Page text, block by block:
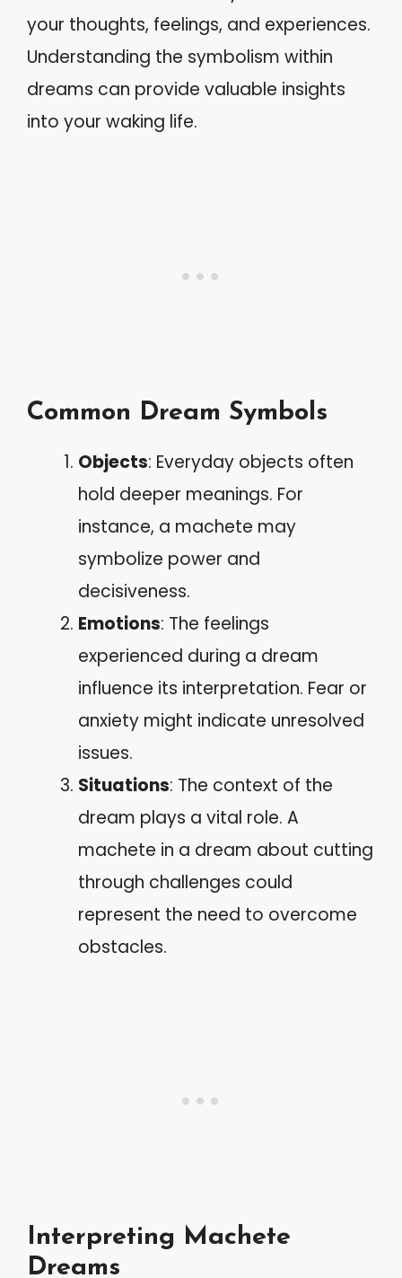
your thoughts, feelings, and experiences.
Understanding the symbolism within
dreams can provide valuable insights
into your waking life.
Common Dream Symbols
Objects: Everyday objects often
hold deeper meanings. For
instance, a machete may
symbolize power and
decisiveness.
Emotions: The feelings
experienced during a dream
influence its interpretation. Fear or
anxiety might indicate unresolved
issues.
Situations: The context of the
dream plays a vital role. A
machete in a dream about cutting
through challenges could
represent the need to overcome
obstacles.
Interpreting Machete
Dreams